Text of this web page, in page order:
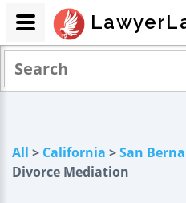
All > California >San
Divorce Mediation